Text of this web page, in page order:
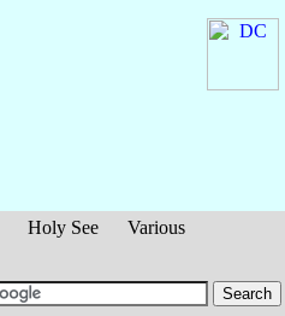
Holy See
Various